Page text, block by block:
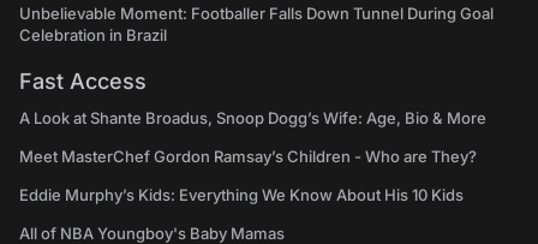
Unbelievable Moment: Footballer Falls Down Tunnel During Goal
Celebration in Brazil
Fast Access
A Look at Shante Broadus, Snoop Dogg’s Wife: Age, Bio & More
Meet MasterChef Gordon Ramsay’s Children - Who are They?
Eddie Murphy’s Kids: Everything We Know About His 10 Kids
All of NBA Youngboy's Baby Mamas